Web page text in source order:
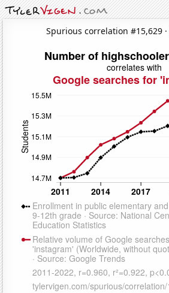
Spurious correlation #15,629 ·